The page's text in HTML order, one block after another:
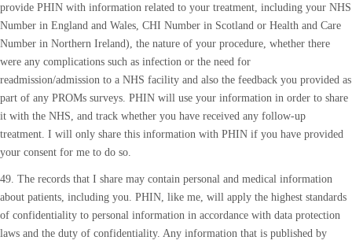
provide PHIN with information related to your treatment, including your NHS
Number in England and Wales, CHI Number in Scotland or Health and Care
Number in Northern Ireland), the nature of your procedure, whether there
were any complications such as infection or the need for
readmission/admission to a NHS facility and also the feedback you provided as
part of any PROMs surveys. PHIN will use your information in order to share
it with the NHS, and track whether you have received any follow-up
treatment. I will only share this information with PHIN if you have provided
your consent for me to do so.
49. The records that I share may contain personal and medical information
about patients, including you. PHIN, like me, will apply the highest standards
of confidentiality to personal information in accordance with data protection
laws and the duty of confidentiality. Any information that is published by